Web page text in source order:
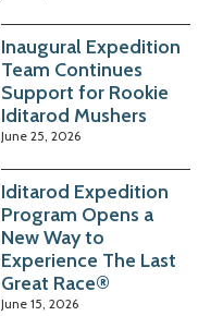
Inaugural Expedition
Team Continues
Support for Rookie
Iditarod Mushers
June 25, 2026
Iditarod Expedition
Program Opens a
New Way to
Experience The Last
Great Race®
June 15, 2026